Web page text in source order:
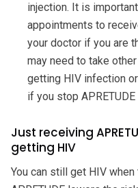
injection. It is
appointments to
your doctor if you are
may need to take
getting HIV infection
if you stop
Just receiving
getting HIV
You can still get HIV